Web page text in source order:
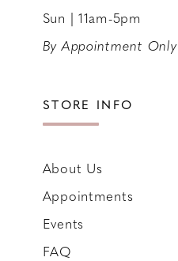
Sun | 11am-5pm
By Appointment Only
STORE INFO
About Us
Appointments
Events
FAQ